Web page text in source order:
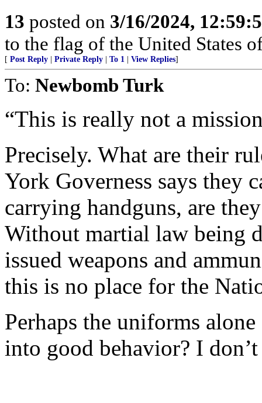
13 posted on 3/16/2024,
to the flag of the United States
[ Post Reply Private Reply To 1 View Replies]
To: Newbomb Turk
“This is really not a
Precisely. What are their
York Governess says they
carrying handguns, are
Without martial law being
issued weapons and
this is no place for the
Perhaps the uniforms
into good behavior? I